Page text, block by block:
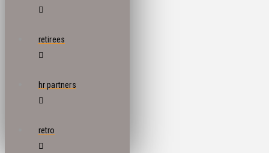
retirees
hr partners
retro